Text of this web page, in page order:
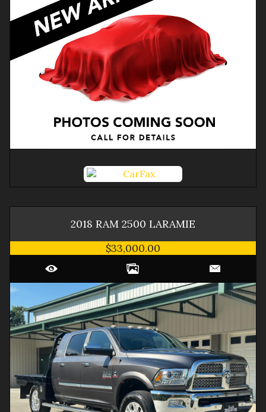
2018 RAM 2500 LARAMIE
$33,000.00